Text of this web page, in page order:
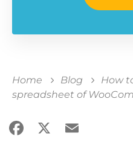
Home Blog
How
spreadsheet of
Facebook
X Email